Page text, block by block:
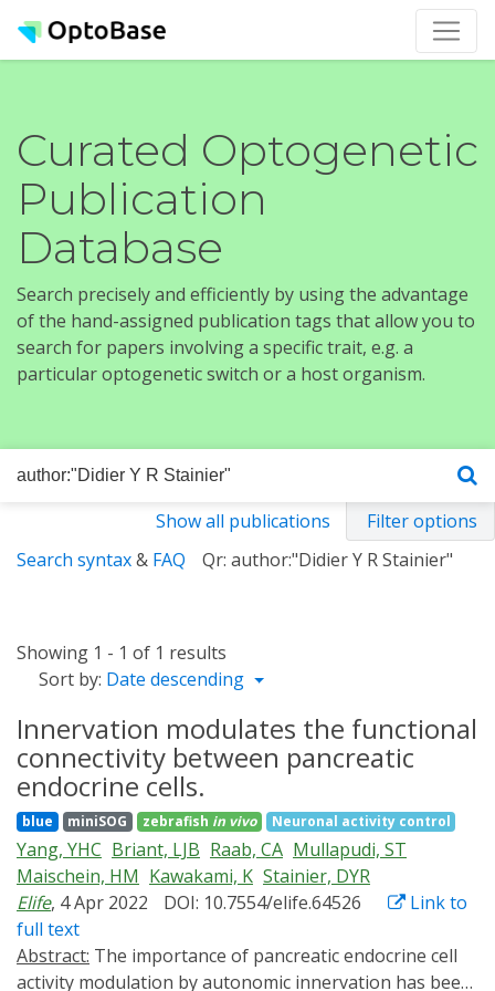
Curated Optogenetic
Publication
Database
Search precisely and efficiently by using the advantage
of the hand-assigned publication tags that allow you to
search for papers involving a specific trait, e.g. a
particular optogenetic switch or a host organism.
Show all publications
Filter options
Search syntax& FAQ Qr: author:"Didier Y R Stainier"
Showing 1 - 1 of 1 results
Sort by: Date descending
Innervation modulates the functional
connectivity between pancreatic
endocrine cells.
blue miniSOG zebrafish in vivo Neuronal activity control
Yang, YHC Briant, LJB Raab, CA Mullapudi, ST
Maischein, HM Kawakami, K Stainier, DYR
Elife, 4 Apr 2022 DOI: 10.7554/elife.64526
Link to
full text
Abstract:
activity modulation by autonomic innervation has been